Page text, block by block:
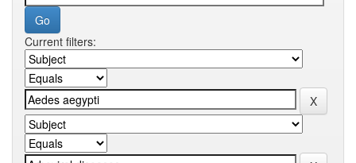
Current filters: